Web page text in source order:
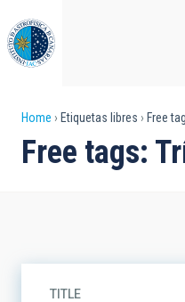
to
main
content
Breadcrumb
Home Etiquetas libres Free
Free tags:
TITLE